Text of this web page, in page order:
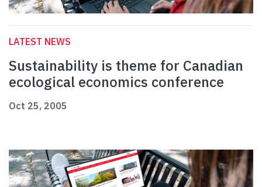
LATEST NEWS
Sustainability is theme for Canadian
ecological economics conference
Oct 25, 2005